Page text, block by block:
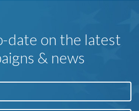
date on the latest
& news